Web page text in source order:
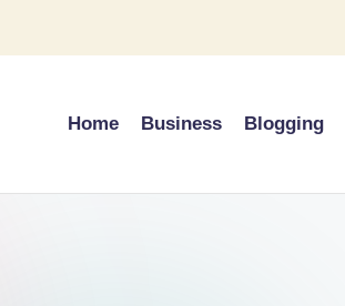
Home Business Blogging